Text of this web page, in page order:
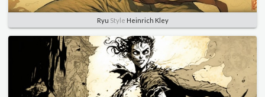
Ryu Style Heinrich Kley